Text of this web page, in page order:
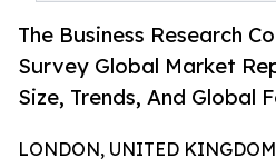
The Business Research
Survey Global Market
Size, Trends, And Global
LONDON, UNITED